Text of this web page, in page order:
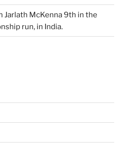
Jarlath McKenna 9th in the
run, in India.